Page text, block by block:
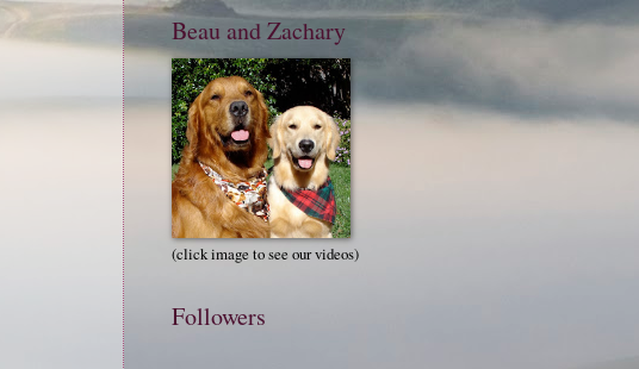
Beau and Zachary
(click image to see our videos)
Followers